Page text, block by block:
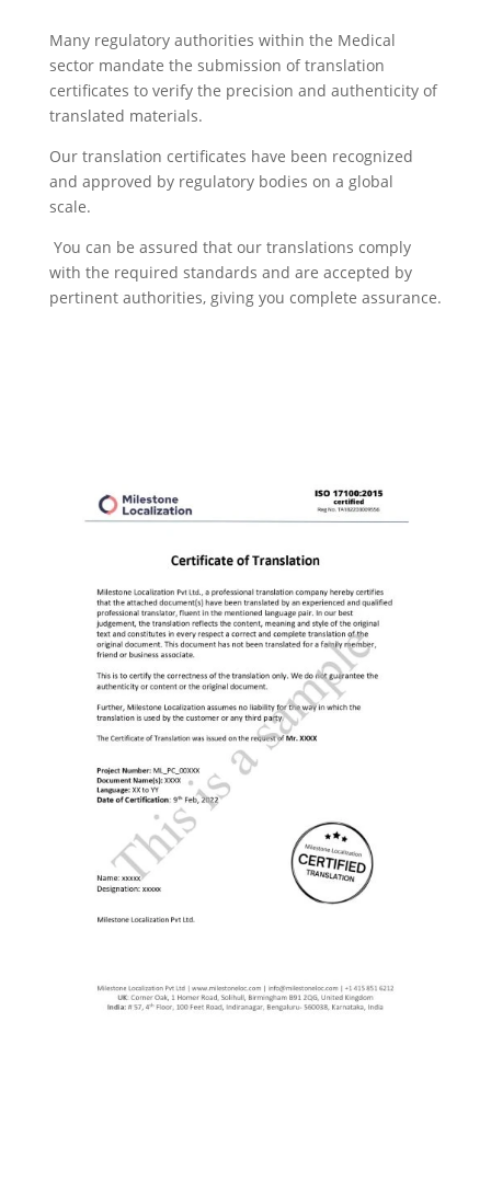
Many regulatory authorities within the Medical
sector mandate the submission of translation
certificates to verify the precision and authenticity of
translated materials.
Our translation certificates have been recognized
and approved by regulatory bodies on a global
scale.
You can be assured that our translations comply
with the required standards and are accepted by
pertinent authorities, giving you complete assurance.